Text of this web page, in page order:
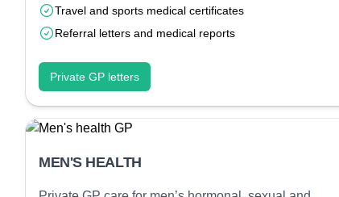
Travel and sports medical certificates
Referral letters and medical reports
Private GP letters
MEN'S HEALTH